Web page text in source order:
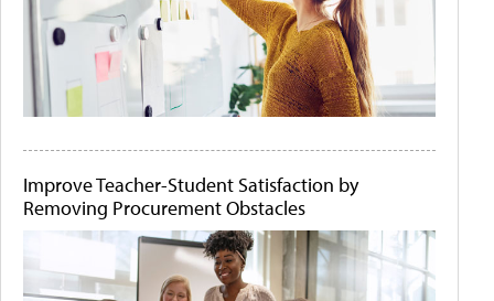
Improve Teacher-Student Satisfaction by
Removing Procurement Obstacles